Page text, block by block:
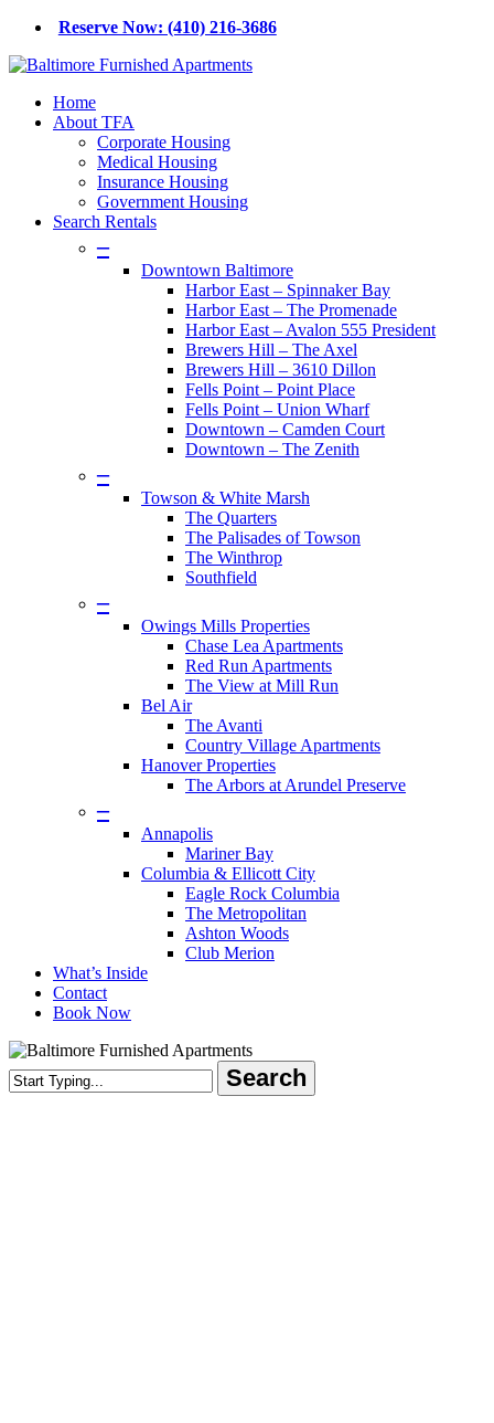
Skip
main
Reserve Now: (410) 216-3686
Menu
Home
About TFA
Corporate Housing
Medical Housing
Insurance Housing
Government Housing
Search Rentals
–
Downtown Baltimore
Harbor East – Spinnaker Bay
Harbor East – The Promenade
Harbor East – Avalon 555 President
Brewers Hill – The Axel
Brewers Hill – 3610 Dillon
Fells Point – Point Place
Fells Point – Union Wharf
Downtown – Camden Court
Downtown – The Zenith
–
Towson & White Marsh
The Quarters
The Palisades of Towson
The Winthrop
Southfield
–
Owings Mills Properties
Chase Lea Apartments
Red Run Apartments
The View at Mill Run
Bel Air
The Avanti
Country Village Apartments
Hanover Properties
The Arbors at Arundel Preserve
–
Annapolis
Mariner Bay
Columbia & Ellicott City
Eagle Rock Columbia
The Metropolitan
Ashton Woods
Club Merion
What’s Inside
Contact
Book Now
Search